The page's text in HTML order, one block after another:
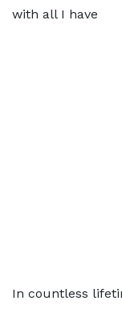
with all I have
In countless